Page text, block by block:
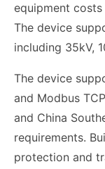
equipment
The device
including 35kV,
The device
and Modbus
and China
requirements.
protection and